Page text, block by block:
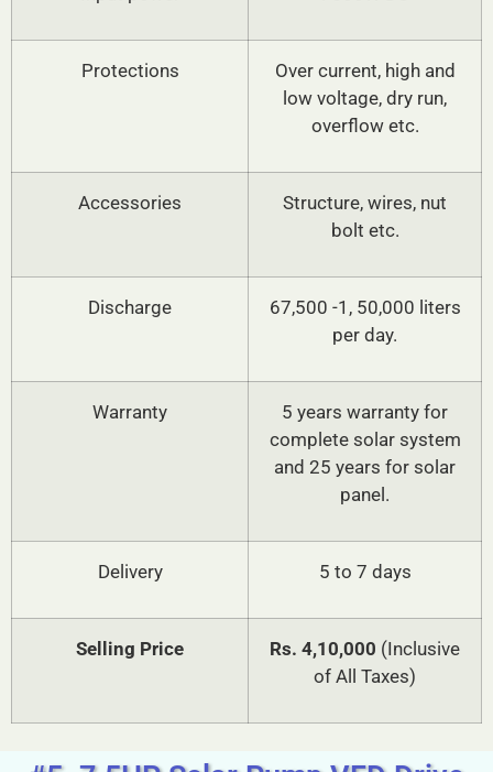
Protections
Over current, high and
low voltage, dry run,
overflow etc.
Accessories
Structure, wires, nut
bolt etc.
Discharge
67,500 -1, 50,000 liters
per day.
Warranty
5 years warranty for
complete solar system
and 25 years for solar
panel.
Delivery 5 to 7 days
Selling Price Rs. 4,10,000 (Inclusive
of All Taxes)